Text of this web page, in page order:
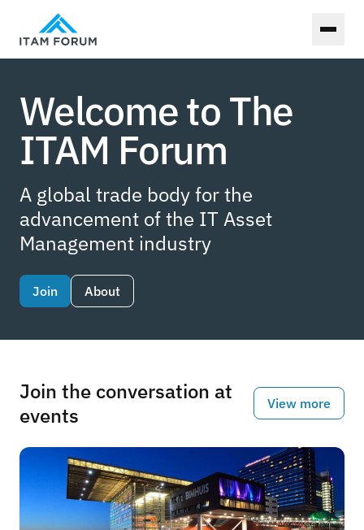
Welcome to The
ITAM Forum
A global trade body for the
advancement of the IT Asset
Management industry
Join About
Join the conversation at
events
View more